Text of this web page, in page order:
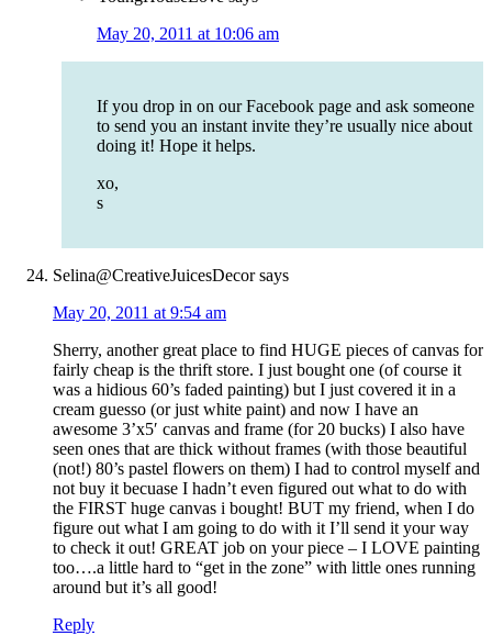
May 20, 2011 at 10:06 am
If you drop in on our Facebook page and ask someone
to send you an instant invite they’re usually nice about
doing it! Hope it helps.
xo,
s
Selina@CreativeJuicesDecor says
May 20, 2011 at 9:54 am
Sherry, another great place to find HUGE pieces of canvas for
fairly cheap is the thrift store. I just bought one (of course it
was a hidious 60’s faded painting) but I just covered it in a
cream guesso (or just white paint) and now I have an
awesome 3’x5′ canvas and frame (for 20 bucks) I also have
seen ones that are thick without frames (with those beautiful
(not!) 80’s pastel flowers on them) I had to control myself and
not buy it becuase I hadn’t even figured out what to do with
the FIRST huge canvas i bought! BUT my friend, when I do
figure out what I am going to do with it I’ll send it your way
to check it out! GREAT job on your piece – I LOVE painting
too….a little hard to “get in the zone” with little ones running
around but it’s all good!
Reply